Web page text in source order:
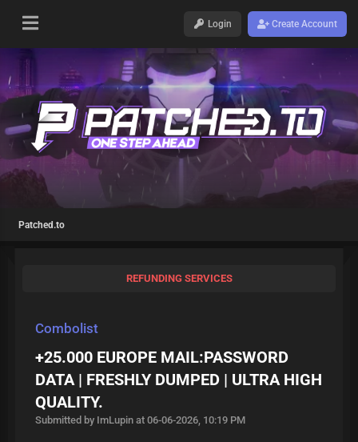
Login Create Account
Patched.to
REFUNDING SERVICES
Combolist
+25.000 EUROPE MAIL:PASSWORD
DATA | FRESHLY DUMPED | ULTRA HIGH
QUALITY.
Submitted by ImLupin at 06-06-2026, 10:19 PM